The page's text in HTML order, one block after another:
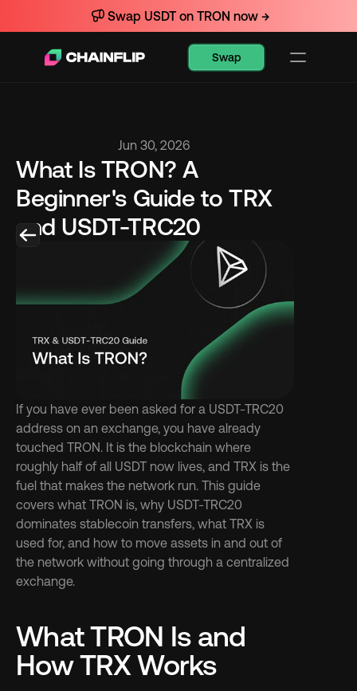
Jun 30, 2026
What Is TRON? A
Beginner's Guide to TRX
and USDT-TRC20
If you have ever been asked for a USDT-TRC20
address on an exchange, you have already
touched TRON. It is the blockchain where
roughly half of all USDT now lives, and TRX is the
fuel that makes the network run. This guide
covers what TRON is, why USDT-TRC20
dominates stablecoin transfers, what TRX is
used for, and how to move assets in and out of
the network without going through a centralized
exchange.
What TRON Is and
How TRX Works
Swap USDT on TRON now →
Swap